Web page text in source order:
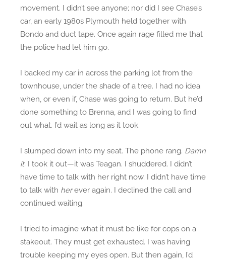
movement. I didn’t see anyone; nor did I see Chase’s
car, an early 1980s Plymouth held together with
Bondo and duct tape. Once again rage filled me that
the police had let him go.
I backed my car in across the parking lot from the
townhouse, under the shade of a tree. I had no idea
when, or even if, Chase was going to return. But he’d
done something to Brenna, and I was going to find
out what. I’d wait as long as it took.
I slumped down into my seat. The phone rang. Damn
it. I took it out—it was Teagan. I shuddered. I didn’t
have time to talk with her right now. I didn’t have time
to talk with herever again. I declined the call and
continued waiting.
I tried to imagine what it must be like for cops on a
stakeout. They must get exhausted. I was having
trouble keeping my eyes open. But then again, I’d